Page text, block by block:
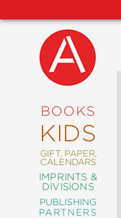
BOOKS
KIDS
GIFT, PAPER,
CALENDARS
IMPRINTS &
DIVISIONS
PUBLISHING
PARTNERS